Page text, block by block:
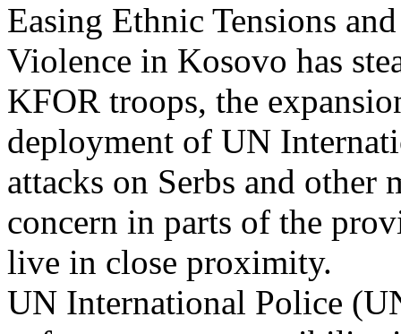
Easing Ethnic Tensions
Violence in Kosovo has
KFOR troops, the
deployment of UN
attacks on Serbs and
concern in parts of the
live in close proximity.
UN International Police